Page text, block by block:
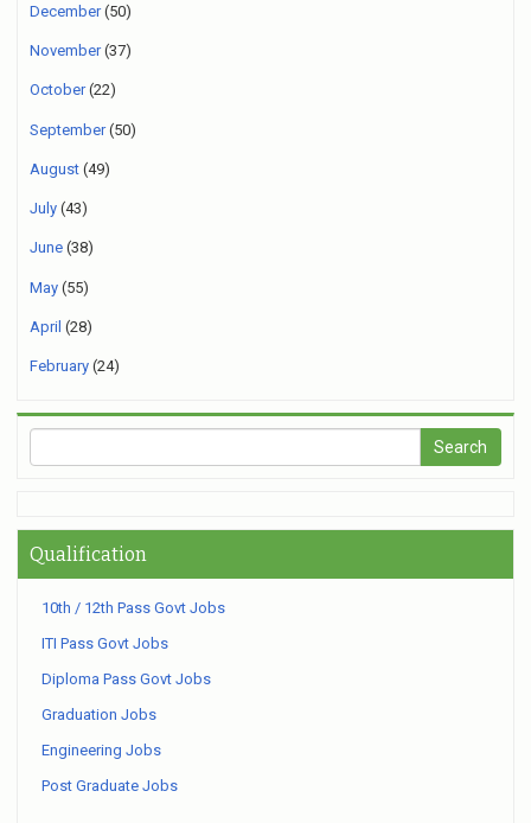
December(50)
November(37)
October(22)
September(50)
August (49)
July (43)
June (38)
May (55)
April (28)
February (24)
Qualification
10th / 12th Pass Govt Jobs
ITI Pass Govt Jobs
Diploma Pass Govt Jobs
Graduation Jobs
Engineering Jobs
Post Graduate Jobs